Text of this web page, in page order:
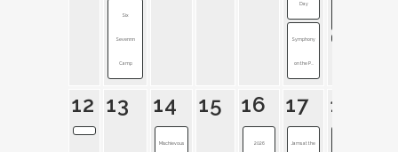
Six
Sevennn
Camp
Day
Symphony
on the P...
12 13 14
Mischievous
15 16
2026
17
Jams at the
18